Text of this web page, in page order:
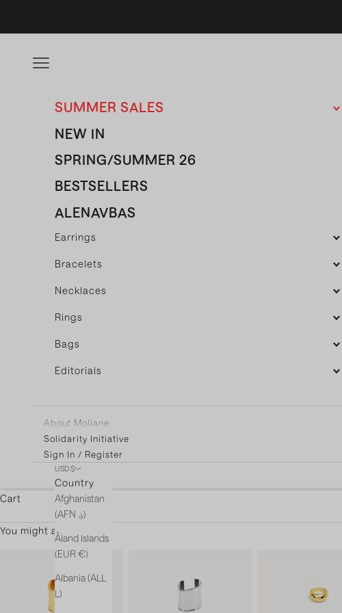
Open navigation menu
SUMMER SALES
NEW IN
SPRING/SUMMER 26
BESTSELLERS
ALENAVBAS
Earrings
Bracelets
Necklaces
Rings
Bags
Editorials
About Moliane
Solidarity Initiative
Sign In / Register
USD $
Country
Afghanistan
(AFN ؋)
Åland Islands
(EUR €)
Albania (ALL
L)
Cart
You might also like